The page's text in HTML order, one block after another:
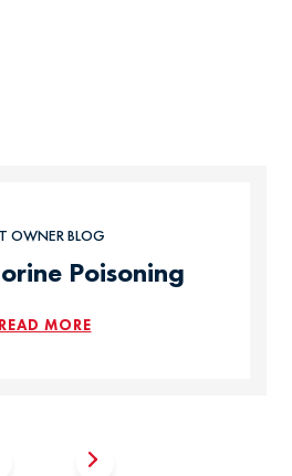
OWNER BLOG
Poisoning
READ MORE